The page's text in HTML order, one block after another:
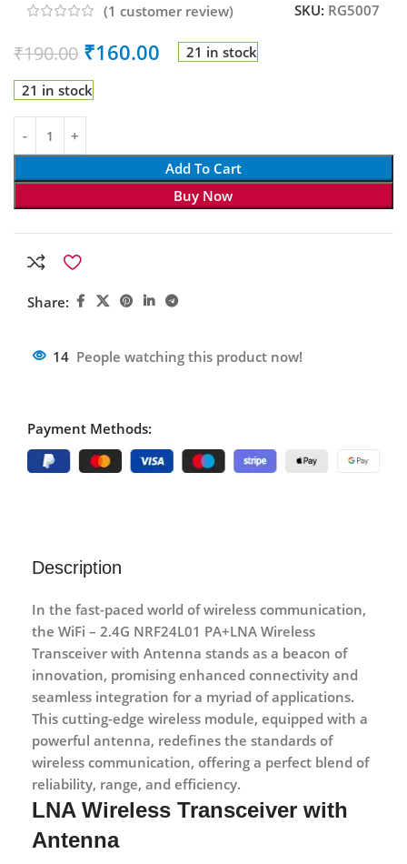
(1 customer review) SKU: RG5007
₹190.00 ₹160.00 21 in stock
21 in stock
Add To Cart
Buy Now
Share:
14 People watching this product now!
Payment Methods:
Description
In the fast-paced world of wireless communication,
the WiFi – 2.4G NRF24L01 PA+LNA Wireless
Transceiver with Antenna stands as a beacon of
innovation, promising enhanced connectivity and
seamless integration for a myriad of applications.
This cutting-edge wireless module, equipped with a
powerful antenna, redefines the standards of
wireless communication, offering a perfect blend of
reliability, range, and efficiency.
LNA Wireless Transceiver with
Antenna